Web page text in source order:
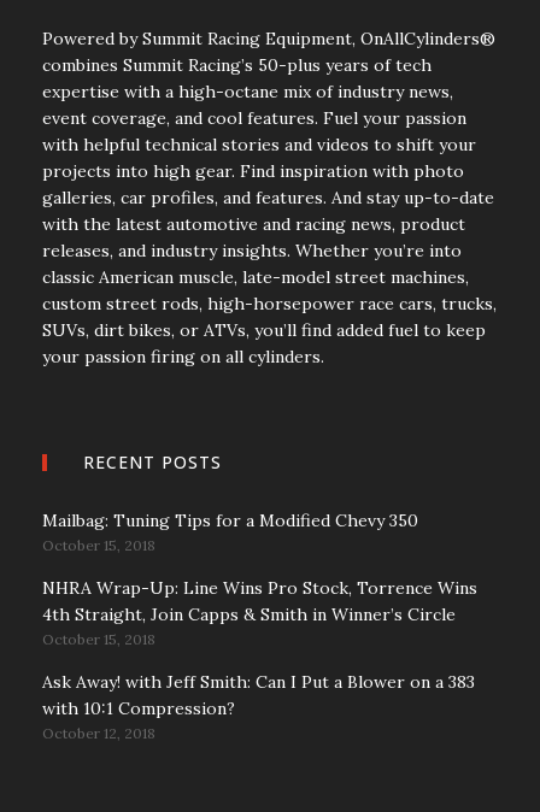
Powered by Summit Racing Equipment, OnAllCylinders®
combines Summit Racing’s 50-plus years of tech
expertise with a high-octane mix of industry news,
event coverage, and cool features. Fuel your passion
with helpful technical stories and videos to shift your
projects into high gear. Find inspiration with photo
galleries, car profiles, and features. And stay up-to-date
with the latest automotive and racing news, product
releases, and industry insights. Whether you’re into
classic American muscle, late-model street machines,
custom street rods, high-horsepower race cars, trucks,
SUVs, dirt bikes, or ATVs, you’ll find added fuel to keep
your passion firing on all cylinders.
RECENT POSTS
Mailbag: Tuning Tips for a Modified Chevy 350
October 15, 2018
NHRA Wrap-Up: Line Wins Pro Stock, Torrence Wins
4th Straight, Join Capps & Smith in Winner’s Circle
October 15, 2018
Ask Away! with Jeff Smith: Can I Put a Blower on a 383
with 10:1 Compression?
October 12, 2018